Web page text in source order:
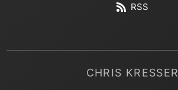
RSS
CHRIS KRESSER